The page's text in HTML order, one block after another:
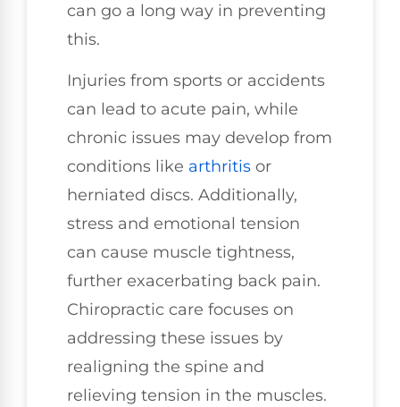
can go a long way in preventing
this.
Injuries from sports or accidents
can lead to acute pain, while
chronic issues may develop from
conditions like arthritis or
herniated discs. Additionally,
stress and emotional tension
can cause muscle tightness,
further exacerbating back pain.
Chiropractic care focuses on
addressing these issues by
realigning the spine and
relieving tension in the muscles.